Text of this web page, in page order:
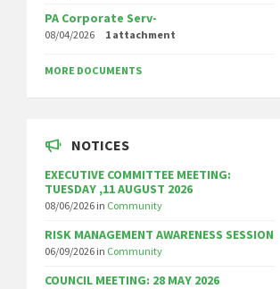
PA Corporate Serv-
08/04/2026 1 attachment
MORE DOCUMENTS
NOTICES
EXECUTIVE COMMITTEE MEETING:
TUESDAY ,11 AUGUST 2026
08/06/2026 in Community
RISK MANAGEMENT AWARENESS SESSION
06/09/2026 in Community
COUNCIL MEETING: 28 MAY 2026